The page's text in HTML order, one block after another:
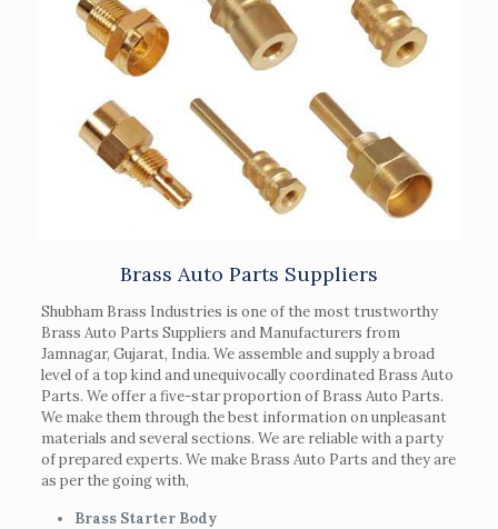
Brass Auto Parts Suppliers
Shubham Brass Industries is one of the most trustworthy
Brass Auto Parts Suppliers and Manufacturers from
Jamnagar, Gujarat, India. We assemble and supply a broad
level of a top kind and unequivocally coordinated Brass Auto
Parts. We offer a five-star proportion of Brass Auto Parts.
We make them through the best information on unpleasant
materials and several sections. We are reliable with a party
of prepared experts. We make Brass Auto Parts and they are
as per the going with,
Brass Starter Body